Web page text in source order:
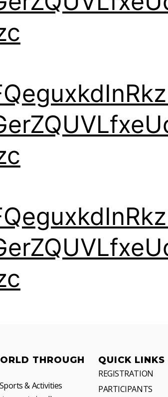
THROUGH
& Activities
QUICK LINKS
REGISTRATION
PARTICIPANTS